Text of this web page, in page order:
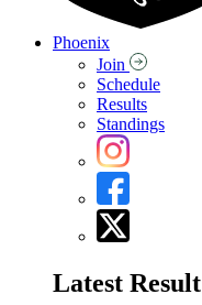
Phoenix
Join
Schedule
Results
Standings
Latest Result